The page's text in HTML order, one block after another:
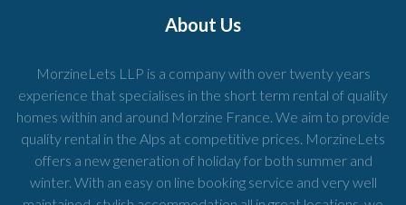
About Us
MorzineLets LLP is a company with over twenty years
experience that specialises in the short term rental of quality
homes within and around Morzine France. We aim to provide
quality rental in the Alps at competitive prices. MorzineLets
offers a new generation of holiday for both summer and
winter. With an easy on line booking service and very well